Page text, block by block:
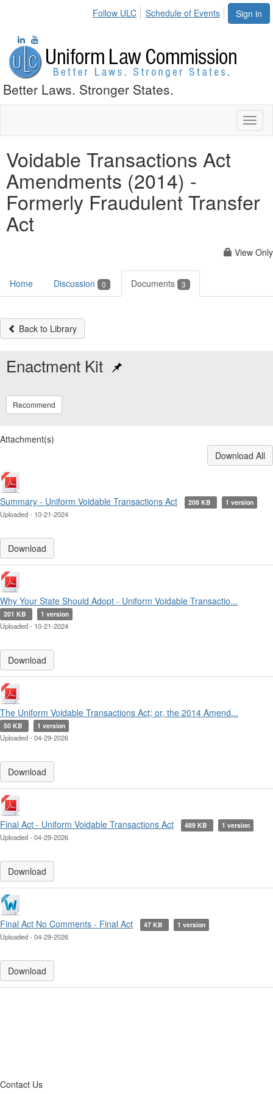
Sign in
Follow ULC Schedule of Events
Better Laws. Stronger States.
Voidable Transactions Act
Amendments (2014) -
Formerly Fraudulent Transfer
Act
View Only
Home Discussion 0 Documents 3
Back to Library
Enactment Kit
Recommend
Attachment(s)
Download All
Summary - Uniform Voidable Transactions Act 208 KB 1 version
Uploaded - 10-21-2024
Download
Why Your State Should Adopt - Uniform Voidable Transactio...
201 KB 1 version
Uploaded - 10-21-2024
Download
The Uniform Voidable Transactions Act; or, the 2014 Amend...
50 KB 1 version
Uploaded - 04-29-2026
Download
Final Act - Uniform Voidable Transactions Act 489 KB 1 version
Uploaded - 04-29-2026
Download
Final Act No Comments - Final Act 47 KB 1 version
Uploaded - 04-29-2026
Download
Contact Us